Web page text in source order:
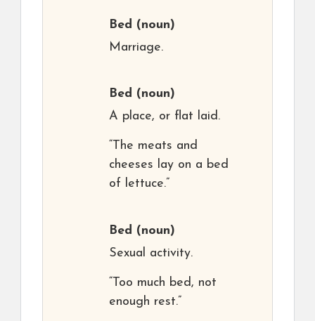
Bed (noun)
Marriage.
Bed (noun)
A place, or flat laid.
“The meats and
cheeses lay on a bed
of lettuce.”
Bed (noun)
Sexual activity.
“Too much bed, not
enough rest.”